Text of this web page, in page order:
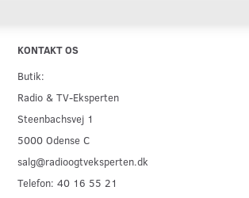
KONTAKT OS
Butik:
Radio & TV-Eksperten
Steenbachsvej 1
5000 Odense C
salg@radioogtveksperten.dk
Telefon: 40 16 55 21